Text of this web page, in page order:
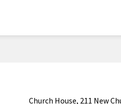
Church House, 211 New